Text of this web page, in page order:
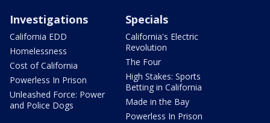
Investigations
California EDD
Homelessness
Cost of California
Powerless In Prison
Unleashed Force: Power
and Police Dogs
Specials
California's Electric
Revolution
The Four
High Stakes: Sports
Betting in California
Made in the Bay
Powerless In Prison